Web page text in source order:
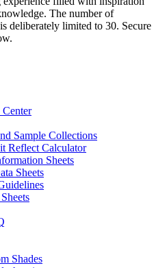
The number of
deliberately limited to 30. Secure
Center
Sample Collections
Reflect Calculator
Sheets
Sheets
Shades